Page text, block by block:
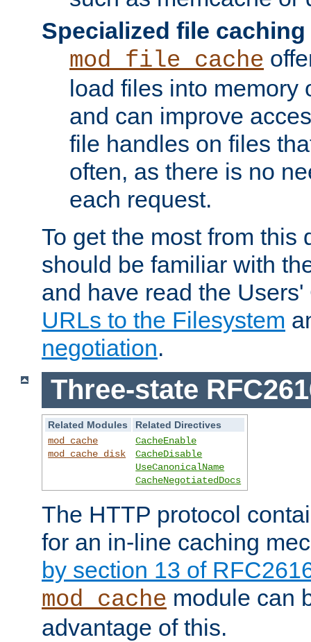
Specialized file caching
mod_file_cache
load files into memory
and can improve
file handles on files
often, as there is no
each request.
To get the most from this
should be familiar with
and have read the
URLs to the Filesystem
negotiation.
Three-state
Related Modules
Related Directives
mod_cache
mod_cache_disk
CacheEnable
CacheDisable
UseCanonicalName
CacheNegotiatedDocs
The HTTP protocol
for an in-line caching
by section 13 of
mod_cache module can
advantage of this.